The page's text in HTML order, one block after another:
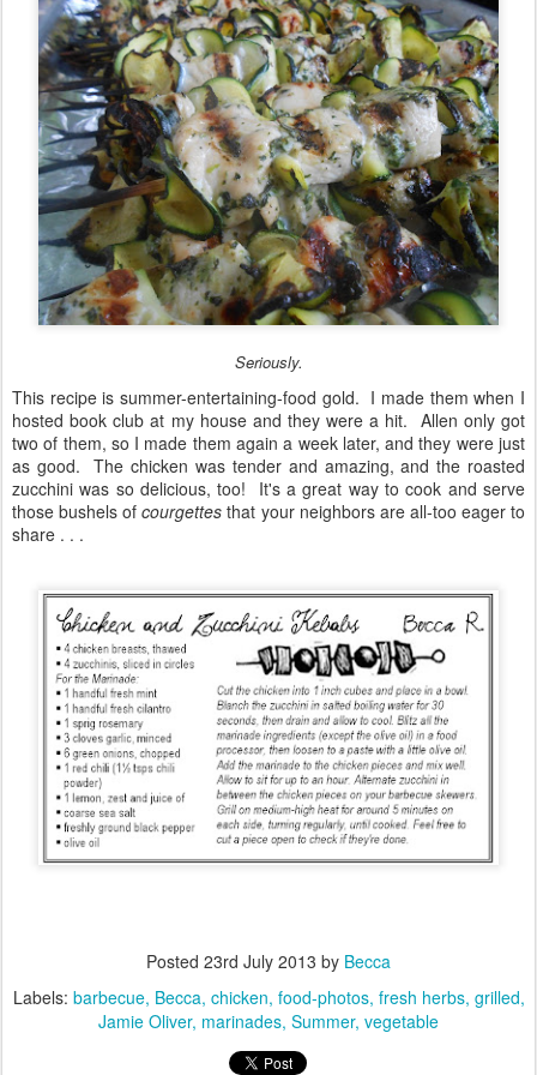
Seriously.
This recipe is summer-entertaining-food gold. I made them when I
hosted book club at my house and they were a hit. Allen only got
two of them, so I made them again a week later, and they were just
as good. The chicken was tender and amazing, and the roasted
zucchini was so delicious, too! It's a great way to cook and serve
those bushels ofcourgettes that your neighbors are all-too eager to
share . . .
Posted 23rd July 2013 by Becca
Labels: barbecue Becca chicken food-photos fresh herbs grilled
Jamie Oliver marinades Summer vegetable